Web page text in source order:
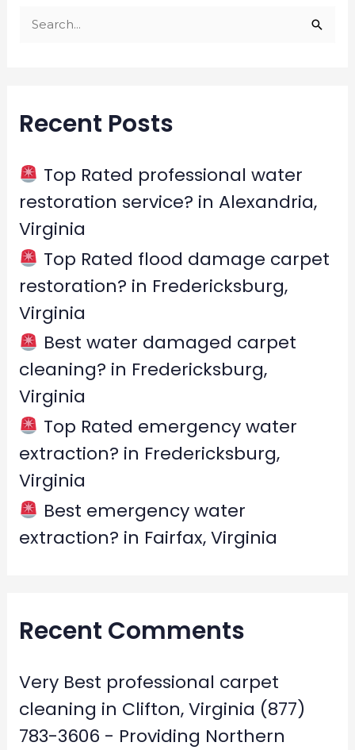
c
f
Recent Posts
Top Rated professional water
restoration service? in Alexandria,
Virginia
Top Rated flood damage carpet
restoration? in Fredericksburg,
Virginia
Best water damaged carpet
cleaning? in Fredericksburg,
Virginia
Top Rated emergency water
extraction? in Fredericksburg,
Virginia
Best emergency water
extraction? in Fairfax, Virginia
Recent Comments
Very Best professional carpet
cleaning in Clifton, Virginia (877)
783-3606 - Providing Northern